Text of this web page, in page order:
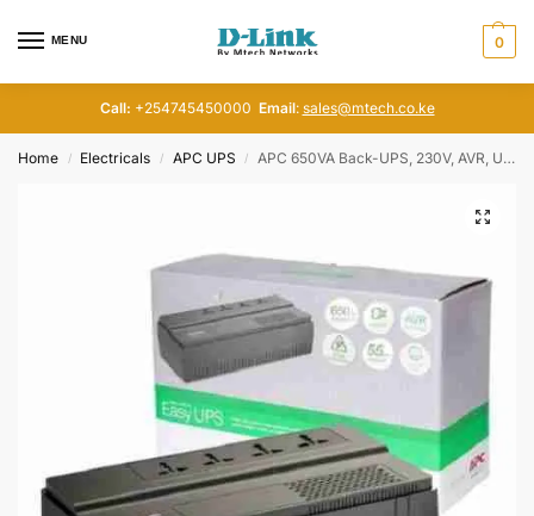
MENU 0
Call: +254745450000 Email: sales@mtech.co.ke
Home / Electricals / APC UPS / APC 650VA Back-UPS, 230V, AVR, Universal Sockets, BV650I-MSX